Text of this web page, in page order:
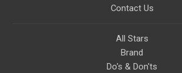
Contact Us
All Stars
Brand
Do's & Don'ts